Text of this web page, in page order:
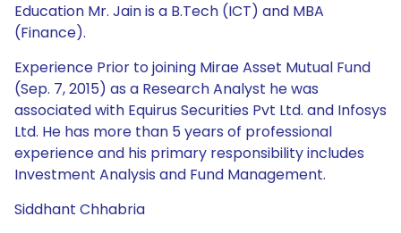
Education Mr. Jain is a B.Tech (ICT) and MBA
(Finance).
Experience Prior to joining Mirae Asset Mutual Fund
(Sep. 7, 2015) as a Research Analyst he was
associated with Equirus Securities Pvt Ltd. and Infosys
Ltd. He has more than 5 years of professional
experience and his primary responsibility includes
Investment Analysis and Fund Management.
Siddhant Chhabria